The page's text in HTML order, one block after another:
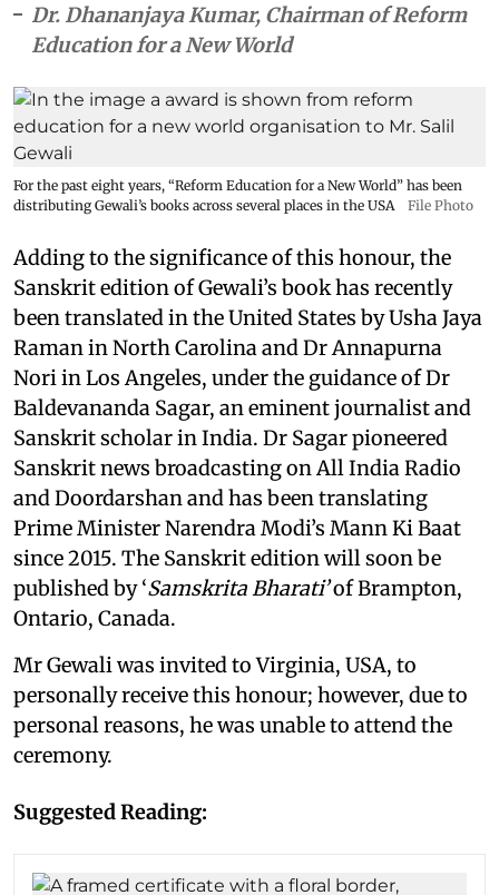
Dr. Dhananjaya Kumar, Chairman of Reform
Education for a New World
For the past eight years, “Reform Education for a New World” has been
distributing Gewali’s books across several places in the USA
File Photo
Adding to the significance of this honour, the
Sanskrit edition of Gewali’s book has recently
been translated in the United States by Usha Jaya
Raman in North Carolina and Dr Annapurna
Nori in Los Angeles, under the guidance of Dr
Baldevananda Sagar, an eminent journalist and
Sanskrit scholar in India. Dr Sagar pioneered
Sanskrit news broadcasting on All India Radio
and Doordarshan and has been translating
Prime Minister Narendra Modi’s Mann Ki Baat
since 2015. The Sanskrit edition will soon be
published by ‘Samskrita Bharati’of Brampton,
Ontario, Canada.
Mr Gewali was invited to Virginia, USA, to
personally receive this honour; however, due to
personal reasons, he was unable to attend the
ceremony.
Suggested Reading: